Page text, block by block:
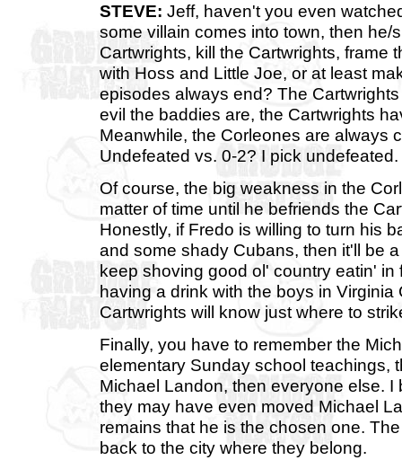
STEVE: Jeff, haven't you even
some villain comes into town, then he/
Cartwrights, kill the Cartwrights, frame
with Hoss and Little Joe, or at least
episodes always end? The
evil the baddies are, the Cartwrights
Meanwhile, the Corleones are always
Undefeated vs. 0-2? I pick undefeated.
Of course, the big weakness in the
matter of time until he befriends the
Honestly, if Fredo is willing to turn his
and some shady Cubans, then it'll be
keep shoving good ol' country eatin'
having a drink with the boys in
Cartwrights will know just where to
Finally, you have to remember the
elementary Sunday school teachings,
Michael Landon, then everyone else.
they may have even moved Michael
remains that he is the chosen one.
back to the city where they belong.